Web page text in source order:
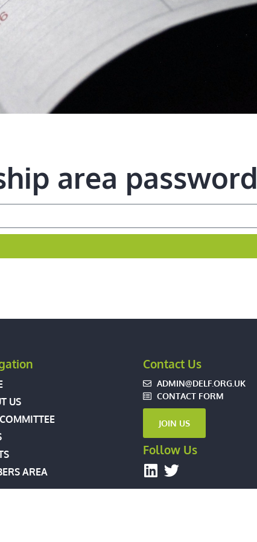
area password
US
AREA
Contact Us
ADMIN@DELF.ORG.UK
CONTACT FORM
JOIN US
Follow Us